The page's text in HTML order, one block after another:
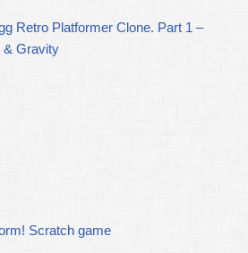
Retro Platformer Clone. Part 1 –
& Gravity
Scratch game